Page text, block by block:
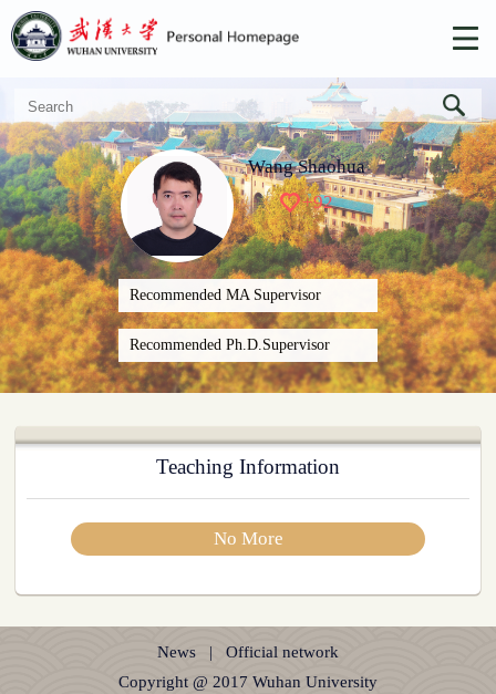
Wang Shaohua
+92
Recommended MA Supervisor
Recommended Ph.D.Supervisor
Teaching Information
No More
News | Official network
Copyright @ 2017 Wuhan University